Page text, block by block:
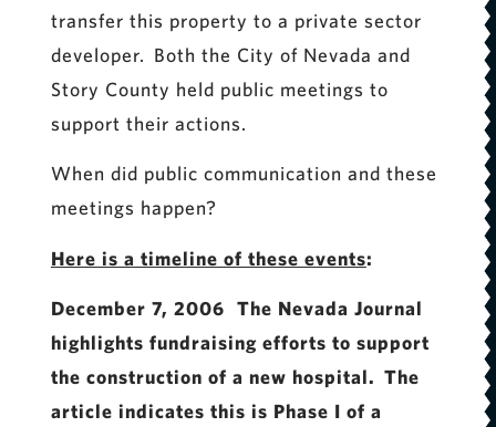
transfer this property to a private sector
developer. Both the City of Nevada and
Story County held public meetings to
support their actions.
When did public communication and these
meetings happen?
Here is a timeline of these events:
December 7, 2006 The Nevada Journal
highlights fundraising efforts to support
the construction of a new hospital. The
article indicates this is Phase I of a